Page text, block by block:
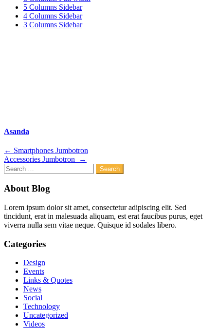
5 Columns Sidebar
4 Columns Sidebar
3 Columns Sidebar
Asanda
Post
navigation
← Smartphones Jumbotron
Accessories Jumbotron
→
Search
for:
About Blog
Lorem ipsum dolor sit amet, consectetur adipiscing elit. Sed
tincidunt, erat in malesuada aliquam, est erat faucibus purus, eget
viverra nulla sem vitae neque. Quisque id sodales libero.
Categories
Design
Events
Links & Quotes
News
Social
Technology
Uncategorized
Videos